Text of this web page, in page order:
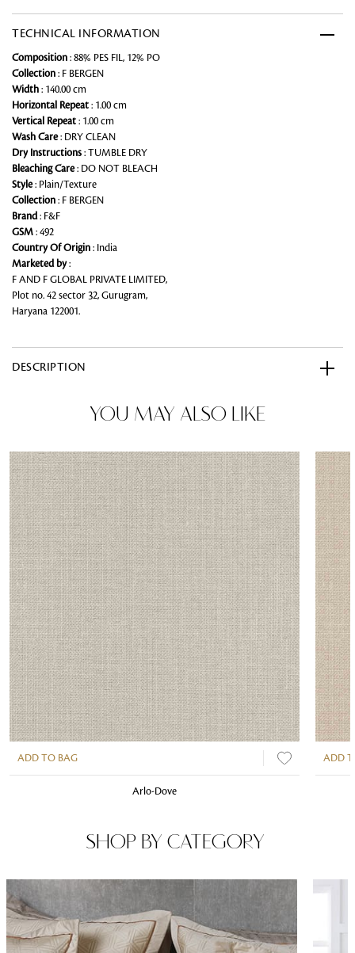
TECHNICAL INFORMATION
Composition : 88% PES FIL, 12% PO
Collection : F BERGEN
Width : 140.00 cm
Horizontal Repeat : 1.00 cm
Vertical Repeat : 1.00 cm
Wash Care: DRY CLEAN
Dry Instructions : TUMBLE DRY
Bleaching Care: DO NOT BLEACH
Style: Plain/Texture
Collection : F BERGEN
Brand: F&F
GSM : 492
Country Of Origin : India
Marketed by:
F AND F GLOBAL PRIVATE LIMITED,
Plot no. 42 sector 32, Gurugram,
Haryana 122001.
DESCRIPTION
YOU MAY ALSO LIKE
ADD TO BAG
Arlo-Dove
ADD
SHOP BY CATEGORY